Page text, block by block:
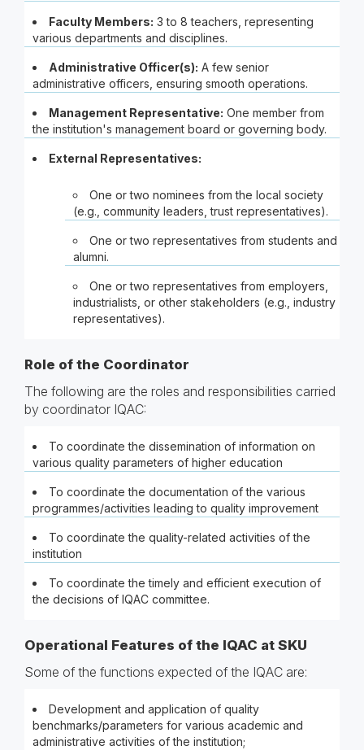
Faculty Members: 3 to 8 teachers, representing
various departments and disciplines.
Administrative Officer(s): A few senior
administrative officers, ensuring smooth operations.
Management Representative: One member from
the institution's management board or governing body.
External Representatives:
One or two nominees from the local society
(e.g., community leaders, trust representatives).
One or two representatives from students and
alumni.
One or two representatives from employers,
industrialists, or other stakeholders (e.g., industry
representatives).
Role of the Coordinator
The following are the roles and responsibilities carried
by coordinator IQAC:
To coordinate the dissemination of information on
various quality parameters of higher education
To coordinate the documentation of the various
programmes/activities leading to quality improvement
To coordinate the quality-related activities of the
institution
To coordinate the timely and efficient execution of
the decisions of IQAC committee.
Operational Features of the IQAC at SKU
Some of the functions expected of the IQAC are:
Development and application of quality
benchmarks/parameters for various academic and
administrative activities of the institution;